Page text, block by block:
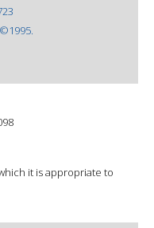
it is appropriate to